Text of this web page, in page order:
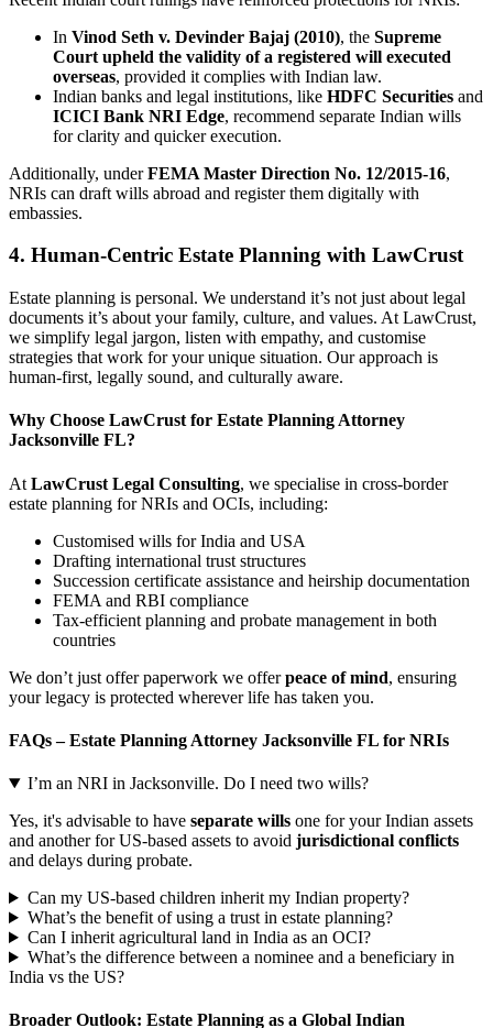
In Vinod Seth v. Devinder Bajaj (2010), the Supreme
Court upheld the validity of a registered will executed
overseas, provided it complies with Indian law.
Indian banks and legal institutions, like HDFC Securities and
ICICI Bank NRI Edge, recommend separate Indian wills
for clarity and quicker execution.
Additionally, underFEMA Master Direction No. 12/2015-16,
NRIs can draft wills abroad and register them digitally with
embassies.
4. Human-Centric Estate Planning with LawCrust
Estate planning is personal. We understand it’s not just about legal
documents it’s about your family, culture, and values. At LawCrust,
we simplify legal jargon, listen with empathy, and customise
strategies that work for your unique situation. Our approach is
human-first, legally sound, and culturally aware.
Why Choose LawCrust for Estate Planning Attorney
Jacksonville FL?
At LawCrust Legal Consulting, we specialise in cross-border
estate planning for NRIs and OCIs, including:
Customised wills for India and USA
Drafting international trust structures
Succession certificate assistance and heirship documentation
FEMA and RBI compliance
Tax-efficient planning and probate management in both
countries
We don’t just offer paperwork we offerpeace of mind, ensuring
your legacy is protected wherever life has taken you.
FAQs – Estate Planning Attorney Jacksonville FL for NRIs
I’m an NRI in Jacksonville. Do I need two wills?
Yes, it's advisable to have separate wills one for your Indian assets
and another for US-based assets to avoid jurisdictional conflicts
and delays during probate.
Can my US-based children inherit my Indian property?
What’s the benefit of using a trust in estate planning?
Can I inherit agricultural land in India as an OCI?
What’s the difference between a nominee and a beneficiary in
India vs the US?
Broader Outlook: Estate Planning as a Global Indian